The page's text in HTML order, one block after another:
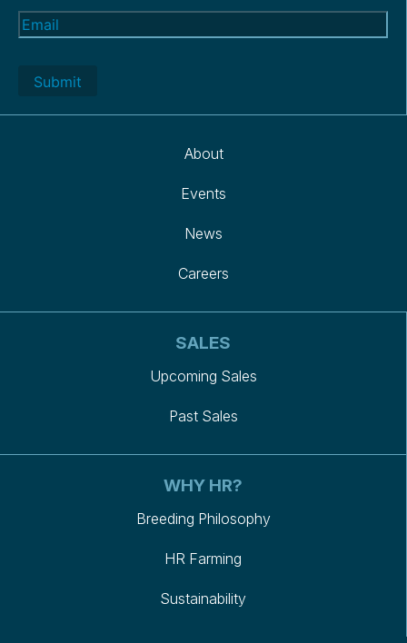
Email(Required)
About
Events
News
Careers
SALES
Upcoming Sales
Past Sales
WHY HR?
Breeding Philosophy
HR Farming
Sustainability